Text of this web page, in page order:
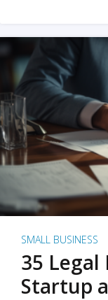
SMALL BUSINESS
35 Legal
Startup